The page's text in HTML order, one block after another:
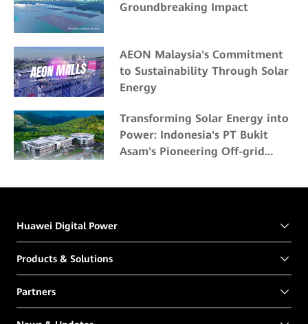
Groundbreaking Impact
AEON Malaysia's Commitment
to Sustainability Through Solar
Energy
Transforming Solar Energy into
Power: Indonesia's PT Bukit
Asam's Pioneering Off-grid
Huawei Digital Power
Products & Solutions
Partners